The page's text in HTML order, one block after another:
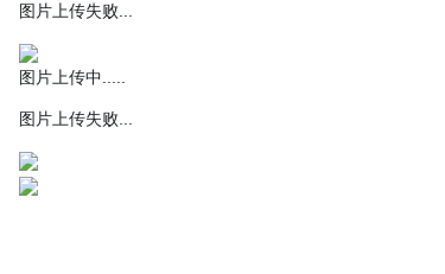
图片上传失败...
图片上传中.....
图片上传失败...